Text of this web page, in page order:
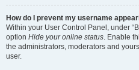
How do I prevent my username
Within your User Control Panel, under
option Hide your online status. Enable
the administrators, moderators and
user.